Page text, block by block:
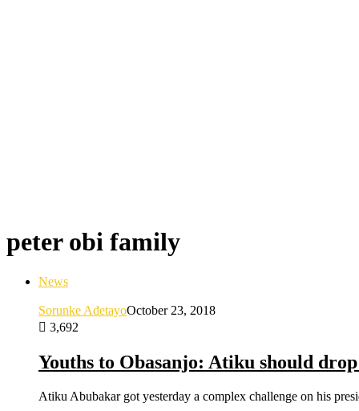
peter obi family
News
Sorunke AdetayoOctober 23, 2018
3,692
Youths to Obasanjo: Atiku should
Atiku Abubakar got yesterday a complex challenge on his